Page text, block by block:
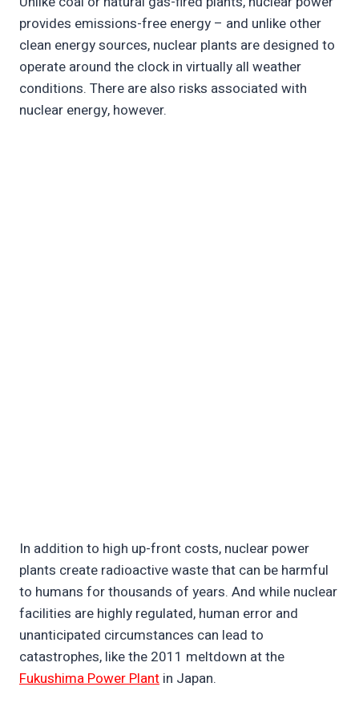
provides emissions-free energy – and unlike other
clean energy sources, nuclear plants are designed to
operate around the clock in virtually all weather
conditions. There are also risks associated with
nuclear energy, however.
In addition to high up-front costs, nuclear power
plants create radioactive waste that can be harmful
to humans for thousands of years. And while nuclear
facilities are highly regulated, human error and
unanticipated circumstances can lead to
catastrophes, like the 2011 meltdown at the
Fukushima Power Plant in Japan.